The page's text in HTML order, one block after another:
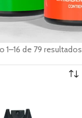
1–16 de 79 resultados